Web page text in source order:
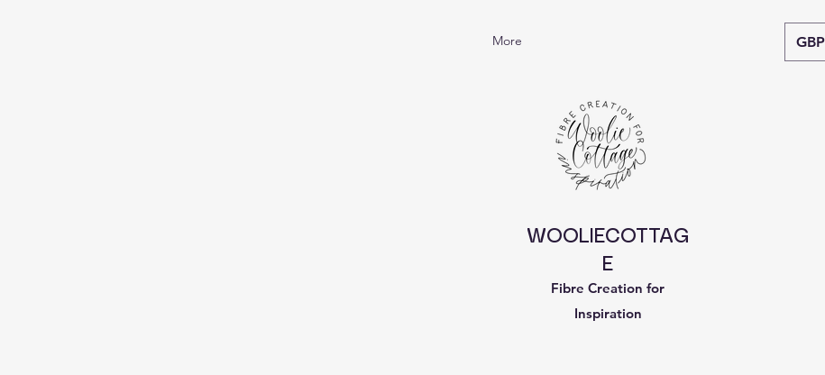
More
WOOLIECOTTAG
E
Fibre Creation for
Inspiration